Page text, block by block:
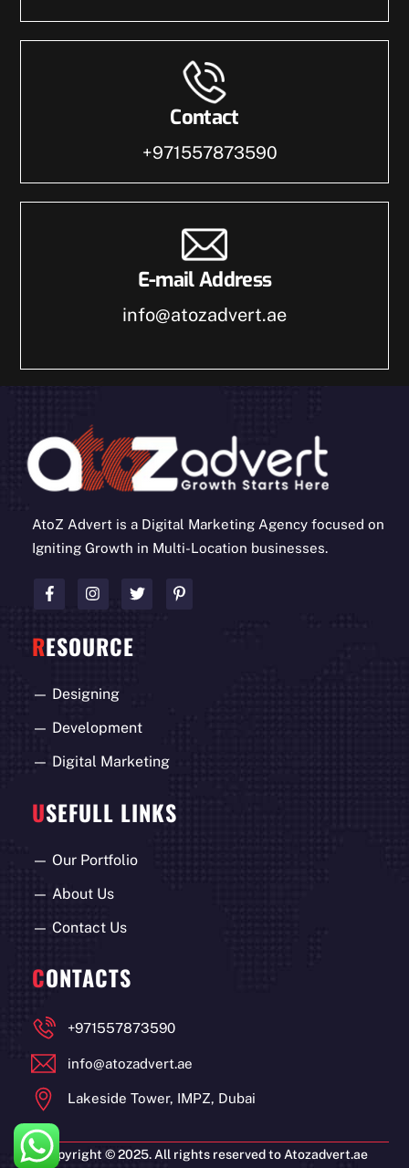
Contact
+971557873590
E-mail Address
info@atozadvert.ae
AtoZ Advert is a Digital Marketing Agency focused on
Igniting Growth in Multi-Location businesses.
RESOURCE
— Designing
— Development
— Digital Marketing
USEFULL LINKS
—Our Portfolio
— About Us
—Contact Us
CONTACTS
+971557873590
info@atozadvert.ae
Lakeside Tower, IMPZ, Dubai
Copyright © 2025. All rights reserved to Atozadvert.ae